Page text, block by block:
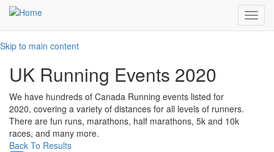
Skip to main content
UK Running Events 2020
We have hundreds of Canada Running events listed for
2020, covering a variety of distances for all levels of runners.
There are fun runs, marathons, half marathons, 5k and 10k
races, and many more.
Back To Results